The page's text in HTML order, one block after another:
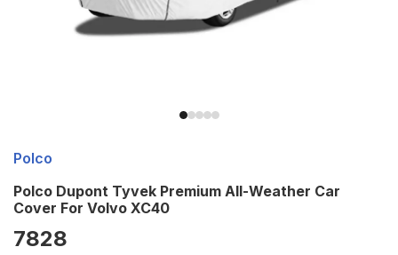
Polco Dupont Tyvek Premium All-Weather Car
Cover For Volvo XC40
Polco
7828